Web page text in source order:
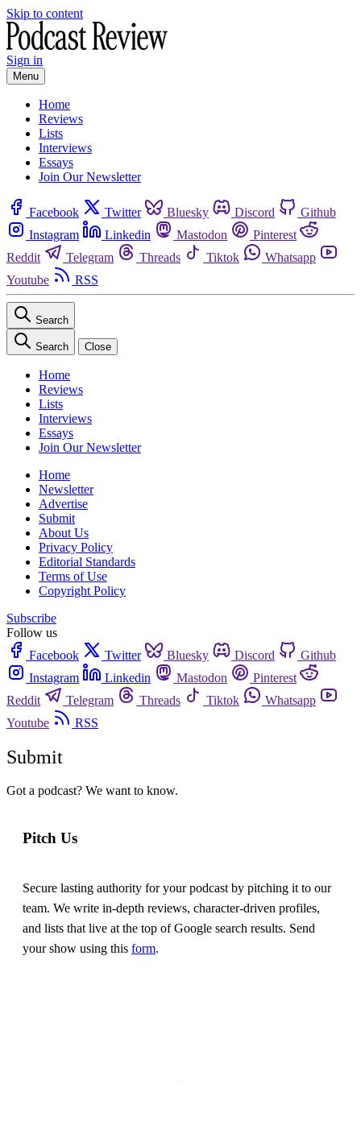
Skip to content
Sign in
Menu
Home
Reviews
Lists
Interviews
Essays
Join Our Newsletter
Facebook Twitter Bluesky Discord
Github
Instagram
Linkedin Mastodon
Pinterest
Reddit
Telegram Threads Tiktok
Whatsapp
Youtube
RSS
Search
Search Close
Home
Reviews
Lists
Interviews
Essays
Join Our Newsletter
Home
Newsletter
Advertise
Submit
About Us
Privacy Policy
Editorial Standards
Terms of Use
Copyright Policy
Subscribe
Follow us
Facebook
Twitter Bluesky Discord
Github
Instagram
Linkedin Mastodon
Pinterest
Reddit
Telegram Threads Tiktok
Whatsapp
Youtube
RSS
Submit
Got a podcast? We want to know.
Pitch Us
Secure lasting authority for your podcast by pitching it to our
team. We write in-depth reviews, character-driven profiles,
and lists that live at the top of Google search results. Send
your show using this form.